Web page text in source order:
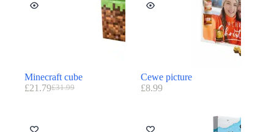
Minecraft cube
£31.99
£21.79
Cewe picture
£8.99